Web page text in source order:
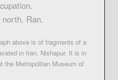
Ran.
above is of fragments of a
in Iran, Nishapur. It is in
the Metropolitan Museum of